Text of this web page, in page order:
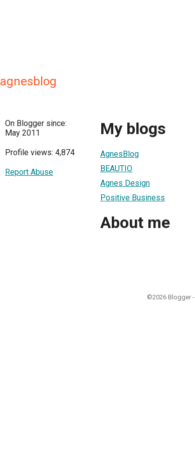
agnesblog
On Blogger since:
May 2011
Profile views: 4,874
Report Abuse
My blogs
AgnesBlog
BEAUTIO
Agnes Design
Positive Business
About me
©2026 Blogger -